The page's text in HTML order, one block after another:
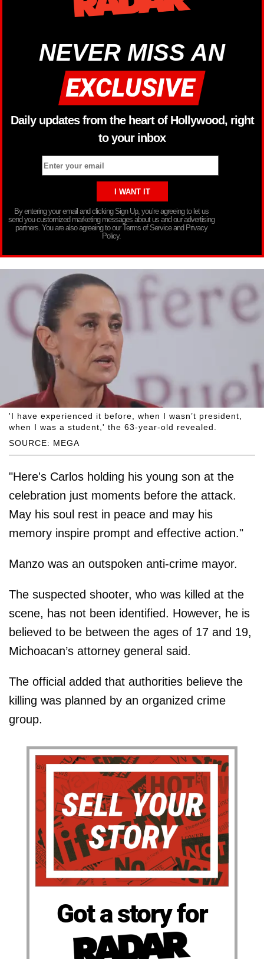
NEVER MISS AN
Daily updates from the heart of Hollywood, right
to your inbox
By entering your email and clicking Sign Up, you’re agreeing to let us
send you customized marketing messages about us and our advertising
partners. You are also agreeing to our Terms of Service and Privacy
Policy.
SOURCE: MEGA
'I have experienced it before, when I wasn’t president,
when I was a student,' the 63-year-old revealed.
"Here's Carlos holding his young son at the
celebration just moments before the attack.
May his soul rest in peace and may his
memory inspire prompt and effective action."
Manzo was an outspoken anti-crime mayor.
The suspected shooter, who was killed at the
scene, has not been identified. However, he is
believed to be between the ages of 17 and 19,
Michoacan’s attorney general said.
The official added that authorities believe the
killing was planned by an organized crime
group.
Got a story for